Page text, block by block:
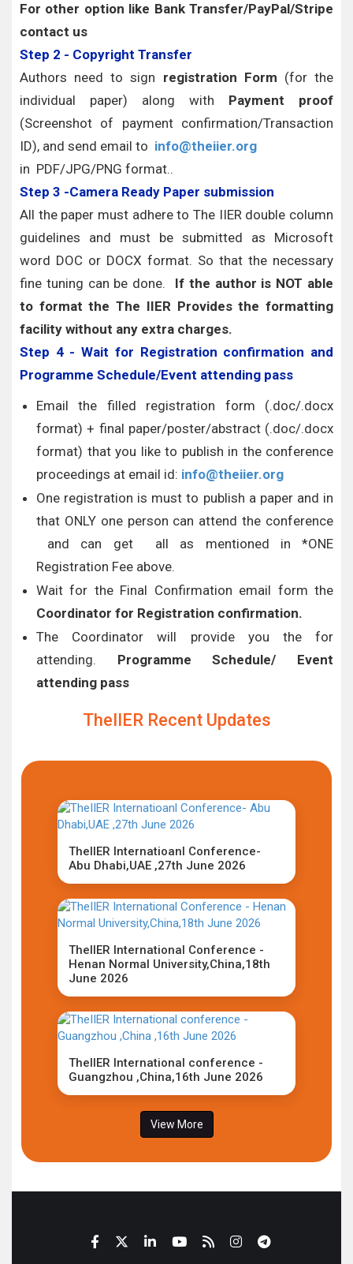
For other option like Bank Transfer/PayPal/Stripe
contact us
Step 2 - Copyright Transfer
Authors need to sign registration Form (for the
individual paper) along with Payment proof
(Screenshot of payment confirmation/Transaction
ID), and send email to info@theiier.org
in PDF/JPG/PNG format..
Step 3 -Camera Ready Paper submission
All the paper must adhere to The IIER double column
guidelines and must be submitted as Microsoft
word DOC or DOCX format. So that the necessary
fine tuning can be done. If the author is NOT able
to format the The IIER Provides the formatting
facility without any extra charges.
Step 4 - Wait for Registration confirmation and
Programme Schedule/Event attending pass
Email the filled registration form (.doc/.docx
format) + final paper/poster/abstract (.doc/.docx
format) that you like to publish in the conference
proceedings at email id: info@theiier.org
One registration is must to publish a paper and in
that ONLY one person can attend the conference
and can get all as mentioned in *ONE
Registration Fee above.
Wait for the Final Confirmation email form the
Coordinator for Registration confirmation.
The Coordinator will provide you the for
attending. Programme Schedule/ Event
attending pass
TheIIER Recent Updates
TheIIER Internatioanl Conference-
Abu Dhabi,UAE ,27th June 2026
TheIIER International Conference -
Henan Normal University,China,18th
June 2026
TheIIER International conference -
Guangzhou ,China,16th June 2026
View More